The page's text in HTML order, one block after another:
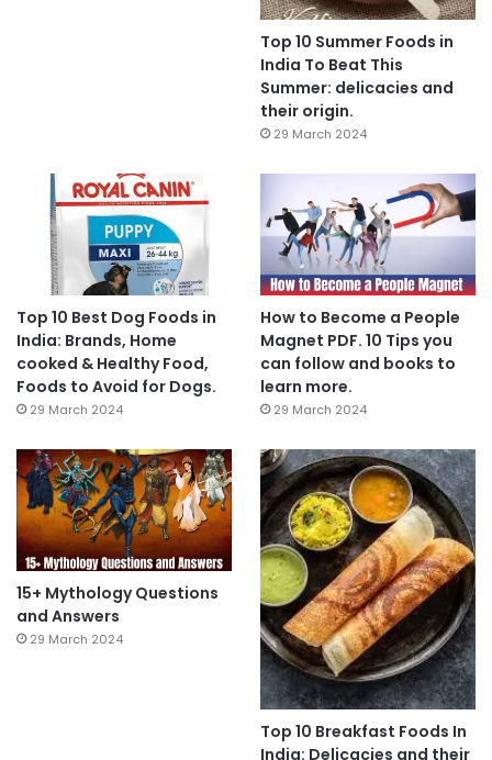
Top 10 Summer Foods in
India To Beat This
Summer: delicacies and
their origin.
29 March 2024
Top 10 Best Dog Foods in
India: Brands, Home
cooked & Healthy Food,
Foods to Avoid for Dogs.
29 March 2024
How to Become a People
Magnet PDF. 10 Tips you
can follow and books to
learn more.
29 March 2024
15+ Mythology Questions
and Answers
29 March 2024
Top 10 Breakfast Foods In
India: Delicacies and their